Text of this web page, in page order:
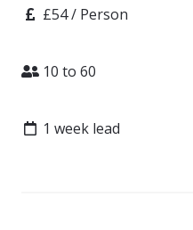
Price£54 / Person
Attendees
10 to 60
Lead time
1 week lead